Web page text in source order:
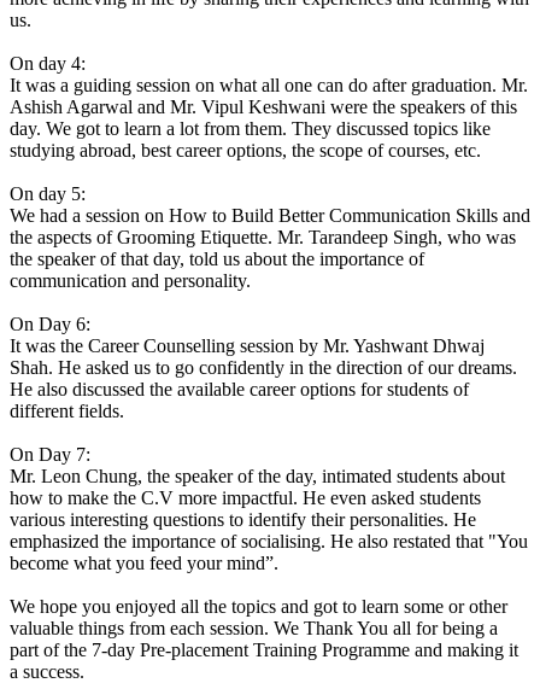
us.
On day 4:
It was a guiding session on what all one can do after graduation. Mr.
Ashish Agarwal and Mr. Vipul Keshwani were the speakers of this
day. We got to learn a lot from them. They discussed topics like
studying abroad, best career options, the scope of courses, etc.
On day 5:
We had a session on How to Build Better Communication Skills and
the aspects of Grooming Etiquette. Mr. Tarandeep Singh, who was
the speaker of that day, told us about the importance of
communication and personality.
On Day 6:
It was the Career Counselling session by Mr. Yashwant Dhwaj
Shah. He asked us to go confidently in the direction of our dreams.
He also discussed the available career options for students of
different fields.
On Day 7:
Mr. Leon Chung, the speaker of the day, intimated students about
how to make the C.V more impactful. He even asked students
various interesting questions to identify their personalities. He
emphasized the importance of socialising. He also restated that "You
become what you feed your mind”.
We hope you enjoyed all the topics and got to learn some or other
valuable things from each session. We Thank You all for being a
part of the 7-day Pre-placement Training Programme and making it
a success.